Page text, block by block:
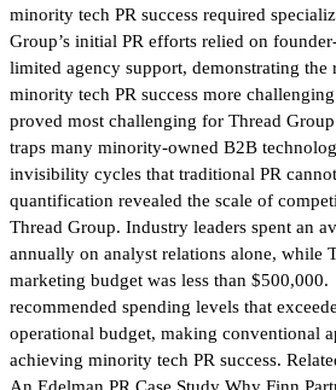
minority tech PR success required
Group’s initial PR efforts relied on
limited agency support, demonstrating the
minority tech PR success more
proved most challenging for Thread
traps many minority-owned B2B
invisibility cycles that traditional PR
quantification revealed the scale of
Thread Group. Industry leaders spent an
annually on analyst relations alone, while
marketing budget was less than
recommended spending levels that
operational budget, making conventional
achieving minority tech PR success.
An Edelman PR Case Study Why Finn